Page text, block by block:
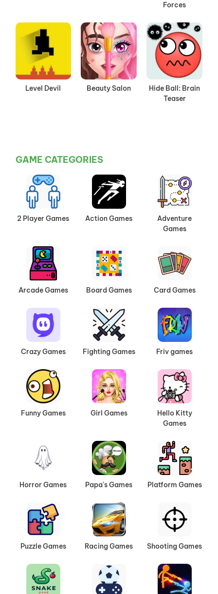
Forces
Level Devil Beauty Salon
Hide Ball: Brain
Teaser
GAME CATEGORIES
2 Player Games Action Games
Adventure
Games
Arcade Games Board Games Card Games
Crazy Games Fighting Games Friv games
Funny Games Girl Games
Hello Kitty
Games
Horror Games Papa's Games Platform Games
Puzzle Games Racing Games Shooting Games